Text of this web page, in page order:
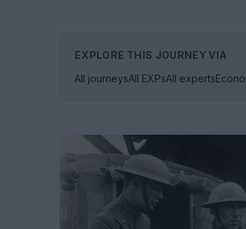
EXPLORE THIS JOURNEY VIA
All journeysAll EXPsAll experts